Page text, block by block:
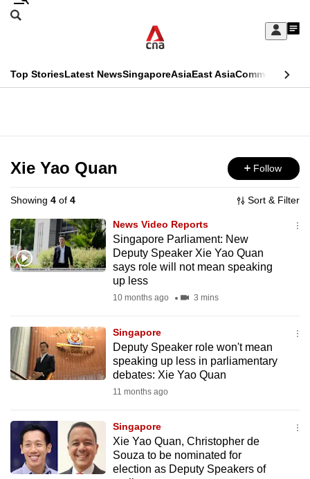
Skip
Sign
My
menu
Search
CNAR
Top StoriesLatest NewsSingaporeAsiaEast AsiaCommentary
Menu
Xie Yao Quan Follow
Showing 4 of 4 Sort & Filter
News Video Reports
Singapore Parliament: New
Deputy Speaker Xie Yao Quan
says role will not mean speaking
up less
10 months ago 3 mins
Singapore
Deputy Speaker role won't mean
speaking up less in parliamentary
debates: Xie Yao Quan
11 months ago
Singapore
Xie Yao Quan, Christopher de
Souza to be nominated for
election as Deputy Speakers of
This
longer
supported
We
know
it's
to
switch
browsers
but
your
experience
with